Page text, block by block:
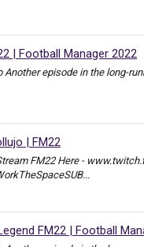
| Football Manager 2022
episode in the long-
| FM22
FM22 Here -
FM22 | Football